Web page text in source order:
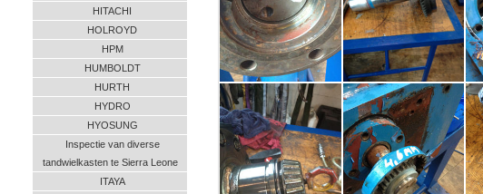
HITACHI
HOLROYD
HPM
HUMBOLDT
HURTH
HYDRO
HYOSUNG
Inspectie van diverse
tandwielkasten te Sierra Leone
ITAYA